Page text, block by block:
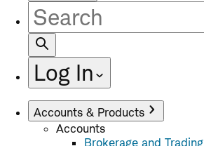
Site
Search
Log In
Accounts & Products
Accounts
Brokerage and Trading